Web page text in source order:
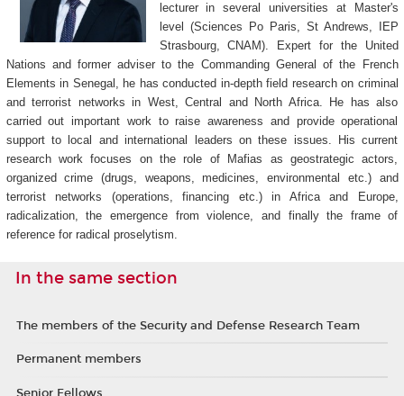
lecturer in several universities at Master's
level (Sciences Po Paris, St Andrews, IEP
Strasbourg, CNAM). Expert for the United
Nations and former adviser to the Commanding General of the French
Elements in Senegal, he has conducted in-depth field research on criminal
and terrorist networks in West, Central and North Africa. He has also
carried out important work to raise awareness and provide operational
support to local and international leaders on these issues. His current
research work focuses on the role of Mafias as geostrategic actors,
organized crime (drugs, weapons, medicines, environmental etc.) and
terrorist networks (operations, financing etc.) in Africa and Europe,
radicalization, the emergence from violence, and finally the frame of
reference for radical proselytism.
In the same section
The members of the Security and Defense Research Team
Permanent members
Senior Fellows